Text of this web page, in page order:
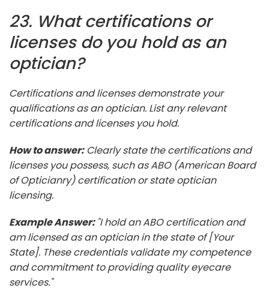
23. What certifications or
licenses do you hold as an
optician?
Certifications and licenses demonstrate your
qualifications as an optician. List any relevant
certifications and licenses you hold.
How to answer:Clearly state the certifications and
licenses you possess, such as ABO (American Board
of Opticianry) certification or state optician
licensing.
Example Answer: "I hold an ABO certification and
am licensed as an optician in the state of [Your
State]. These credentials validate my competence
and commitment to providing quality eyecare
services."